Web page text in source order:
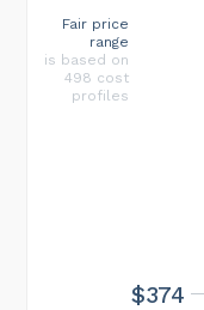
$374
Fair price
range
is based on
498 cost
profiles